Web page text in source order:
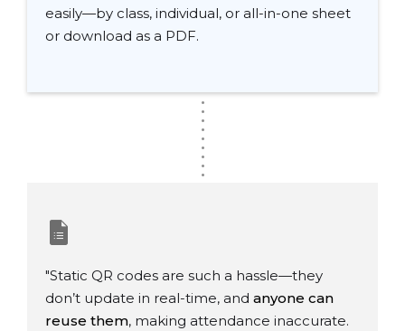
easily—by class, individual, or all-in-one sheet
or download as a PDF.
.........
"Static QR codes are such a hassle—they
don’t update in real-time, and anyone can
reuse them, making attendance inaccurate.